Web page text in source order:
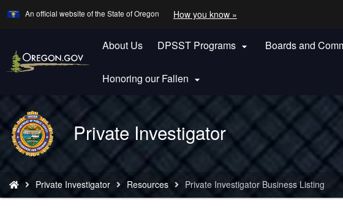
Skip
content
An official website of the State of Oregon How you know »
Oregon.gov
About Us DPSST Programs  Boards and
Honoring our Fallen 
Back
to
Home
Private Investigator
are
here:
Private Investigator Resources Private Investigator Business Listing